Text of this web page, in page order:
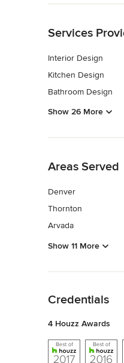
Services
Interior Design
Kitchen Design
Bathroom Design
Show 26 More
Areas Served
Denver
Thornton
Arvada
Show 11 More
Credentials
4 Houzz Awards